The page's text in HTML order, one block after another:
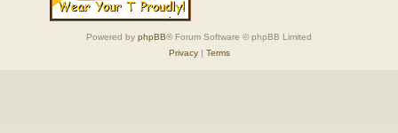
Powered by phpBB® Forum Software © phpBB Limited
Privacy| Terms